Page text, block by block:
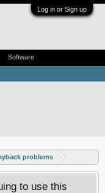
Log in or Sign up
problems
to use this
Software